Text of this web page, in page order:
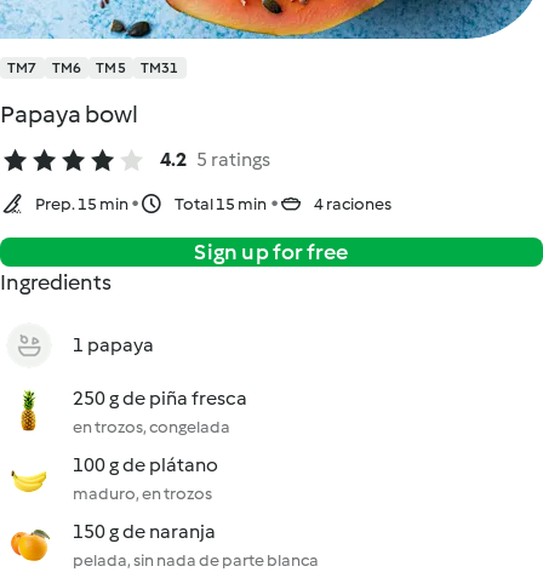
TM7 TM6 TM5 TM31
Papaya bowl
4.2 5 ratings
Prep. 15 min Total 15 min 4 raciones
Sign up for free
Ingredients
1 papaya
250 g de piña fresca
en trozos, congelada
100 g de plátano
maduro, en trozos
150 g de naranja
pelada, sin nada de parte blanca